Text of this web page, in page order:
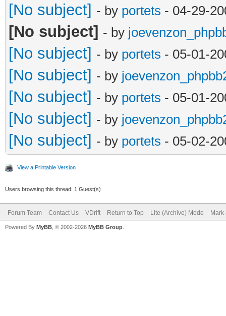
[No subject] - by portets - 04-29-
[No subject] - by
[No subject] - by portets - 05-01-
[No subject] - by
[No subject] - by portets - 05-01-
[No subject] - by
[No subject] - by portets - 05-02-
View a Printable Version
Users browsing this thread: 1 Guest(s)
Forum Team Contact Us VDrift Return to Top Lite (Archive) Mode Mark
Powered By MyBB , © 2002-2026 MyBB Group